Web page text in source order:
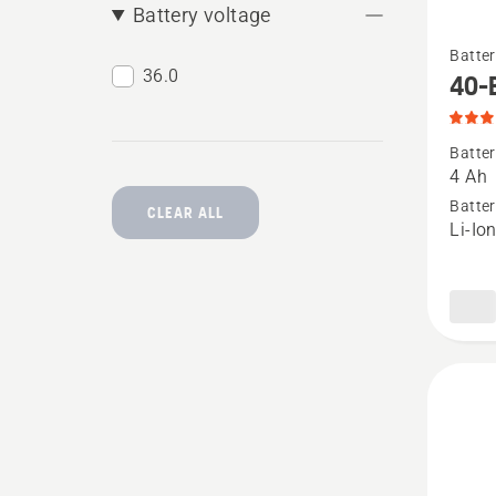
Battery voltage
36.0
CLEAR ALL
more
details
40-
B140,
40-
4 Ah
Li-Ion